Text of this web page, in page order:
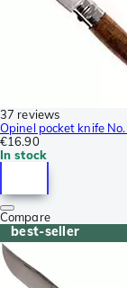
37 reviews
Opinel pocket knife
€16.90
In stock
Compare
best-seller